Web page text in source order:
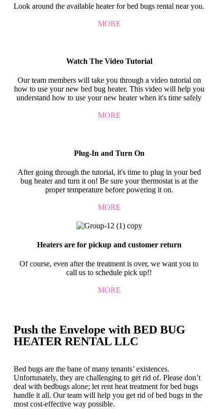
Look around the available heater for bed bugs rental near you.
MORE
Watch The Video Tutorial
Our team members will take you through a video tutorial on
how to use your new bed bug heater. This video will help you
understand how to use your new heater when it's time safely
MORE
Plug-In and Turn On
After going through the tutorial, it's time to plug in your bed
bug heater and turn it on! Be sure your thermostat is at the
proper temperature before powering it on.
MORE
Heaters are for pickup and customer return
Of course, even after the treatment is over, we want you to
call us to schedule pick up!!
MORE
Push the Envelope with BED BUG
HEATER RENTAL LLC
Bed bugs are the bane of many tenants’ existences.
Unfortunately, they are challenging to get rid of. Please don’t
deal with bedbugs alone; let rent heat treatment for bed bugs
handle it all. Our team will help you get rid of bed bugs in the
most cost-effective way possible.